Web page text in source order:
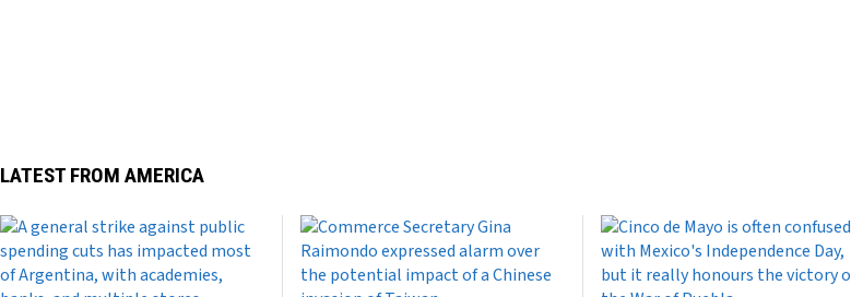
LATEST FROM AMERICA